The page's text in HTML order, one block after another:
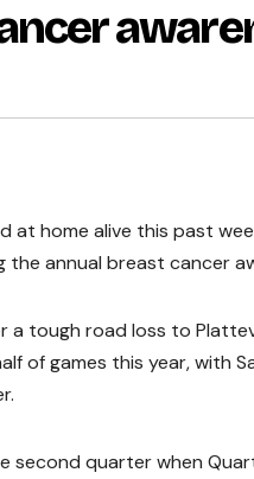
at home alive this past
annual breast cancer
a tough road loss to
of games this year, with
second quarter when